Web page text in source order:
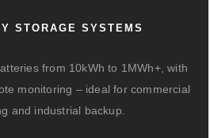
STORAGE SYSTEMS
from 10kWh to 1MWh+, with
monitoring – ideal for commercial
and industrial backup.